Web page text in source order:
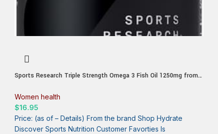
Sports Research Triple Strength Omega 3 Fish Oil 1250mg from
Omega3s EPA & DHA – Sustainably Sourced, Non-GMO, Gluten
Free – 30 Softgels
Women health
$16.95
Price: (as of – Details) From the brand Shop Hydrate
Discover Sports Nutrition Customer Favorties Is